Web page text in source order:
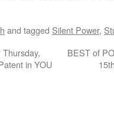
and tagged Silent Power,
in YOU
BEST of